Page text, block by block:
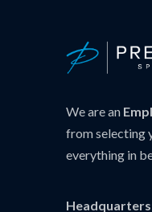
We are an
from selecting
everything in